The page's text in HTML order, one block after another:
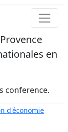
en
conference.
d'économie